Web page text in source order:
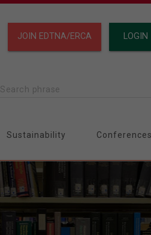
JOIN EDTNA/ERCA LOGIN
Search phrase
Sustainability Conferences